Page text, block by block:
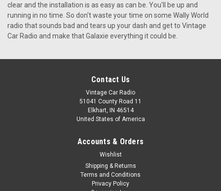
clear and the installation is as easy as can be. You'll be up and
running in no time. So don't waste your time on some Wally World
radio that sounds bad and tears up your dash and get to Vintage
Car Radio and make that Galaxie everything it could be.
Contact Us
Vintage Car Radio
51041 County Road 11
Elkhart, IN 46514
United States of America
Accounts & Orders
Wishlist
Shipping & Returns
Terms and Conditions
Privacy Policy